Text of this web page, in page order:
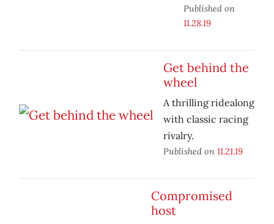
Published on
11.28.19
Get behind the
wheel
A thrilling ridealong
with classic racing
rivalry.
Published on 11.21.19
Compromised
host